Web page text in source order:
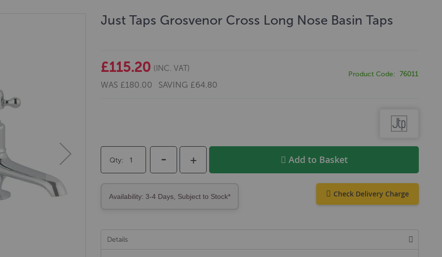
Just Taps Grosvenor Cross Long Nose Basin Taps
£115.20 (INC. VAT)
WAS £180.00 SAVING £64.80
Product Code 76011
Qty +
- Add to Basket
Check Delivery Charge
Availability: 3-4 Days, Subject to Stock*
Details